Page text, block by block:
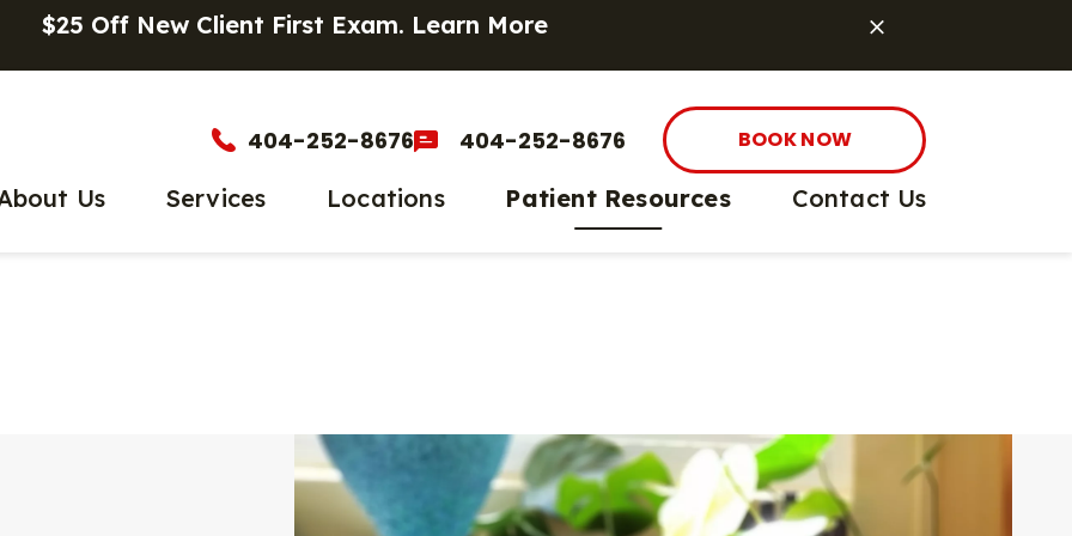
$25 Off New Client First Exam. Learn More
404-252-8676 404-252-8676 BOOK NOW
Us Services
In-House Diagnostics
Urgent Care
End-of-Life Care
Locations Patient Resources Contact Us